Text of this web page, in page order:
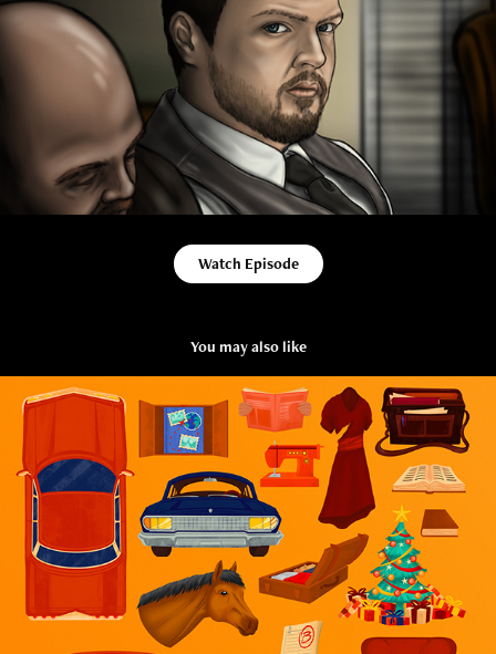
Watch Episode
You may also like
Prop Design for Animation